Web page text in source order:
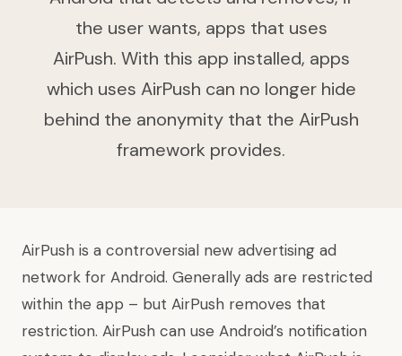
the user wants, apps that uses
AirPush. With this app installed, apps
which uses AirPush can no longer hide
behind the anonymity that the AirPush
framework provides.
AirPush is a controversial new advertising ad
network for Android. Generally ads are restricted
within the app – but AirPush removes that
restriction. AirPush can use Android’s notification